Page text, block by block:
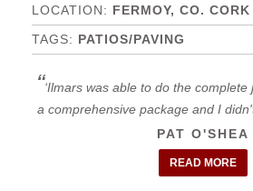
FERMOY, CO. CORK
PATIOS/PAVING
Ilmars was able to do the complete
a comprehensive package and I
PAT O'SHEA
READ MORE